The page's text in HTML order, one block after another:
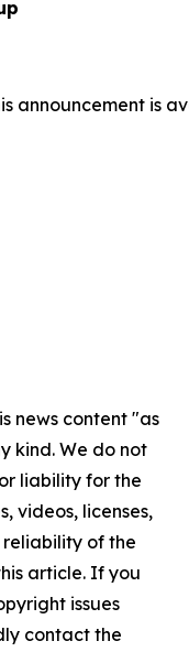
announcement is
news content "as
kind. We do not
liability for the
videos, licenses,
reliability of the
article. If you
issues
contact the